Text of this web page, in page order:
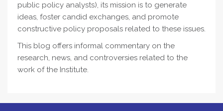
public policy analysts), its mission is to generate
ideas, foster candid exchanges, and promote
constructive policy proposals related to these issues.
This blog offers informal commentary on the
research, news, and controversies related to the
work of the Institute.